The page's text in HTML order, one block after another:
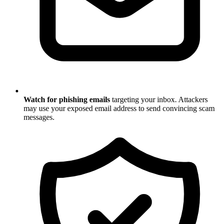
Watch for phishing emails targeting your inbox. Attackers
may use your exposed email address to send convincing scam
messages.